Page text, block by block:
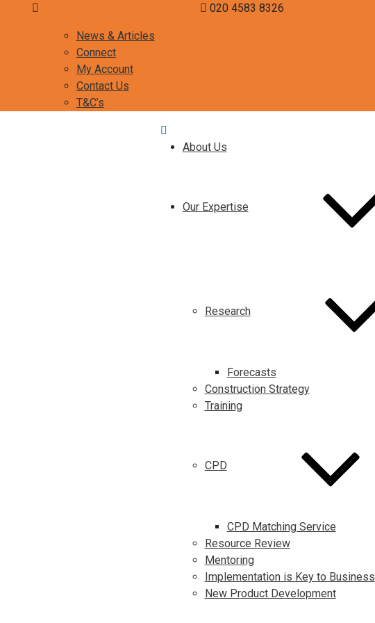
020 4583 8326
News & Articles
Connect
My Account
Contact Us
T&C’s
About Us
Our Expertise
Research
Forecasts
Construction Strategy
Training
CPD
CPD Matching Service
Resource Review
Mentoring
Implementation is Key to Business
New Product Development